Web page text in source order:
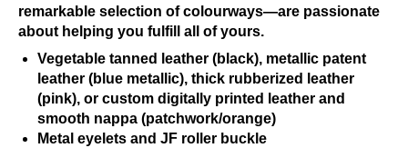
remarkable selection of colourways—are passionate
about helping you fulfill all of yours.
Vegetable tanned leather (black), metallic patent
leather (blue metallic), thick rubberized leather
(pink), or custom digitally printed leather and
smooth nappa (patchwork/orange)
Metal eyelets and JF roller buckle